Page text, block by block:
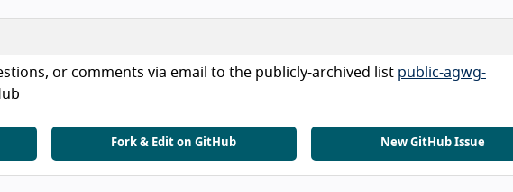
or comments via email to the publicly-archived list public-agwg-
Fork & Edit on GitHub New GitHub Issue